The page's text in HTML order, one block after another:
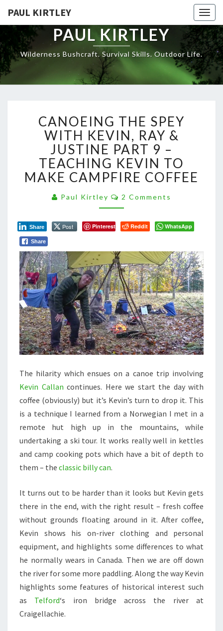
content
PAUL KIRTLEY
PAUL KIRTLEY
Wilderness Bushcraft. Survival Skills. Outdoor Life.
THE
SPEY
WITH
KEVIN,
RAY
&
PART
9
–
TEACHING
TO
MAKE
CAMPFIRE
COFFEE
CANOEING THE SPEY
WITH KEVIN, RAY &
JUSTINE PART 9 –
TEACHING KEVIN TO
MAKE CAMPFIRE COFFEE
Paul Kirtley Comments
2 Comments
Post
Share Pinterest Reddit WhatsApp
Share
The hilarity which ensues on a canoe trip involving
Kevin Callan continues. Here we start the day with
coffee (obviously) but it’s Kevin’s turn to drop it. This
is a technique I learned from a Norwegian I met in a
remote hut high up in the mountains, while
undertaking a ski tour. It works really well in kettles
and camp cooking pots which have a bit of depth to
them – the classic billy can.
It turns out to be harder than it looks but Kevin gets
there in the end, with the right result – fresh coffee
without grounds floating around in it. After coffee,
Kevin shows his on-river clothing and personal
equipment, and highlights some differences to what
he normally wears in Canada. Then we are off down
the river for some more paddling. Along the way Kevin
highlights some features of historical interest such
as Telford‘s iron bridge across the river at
Craigellachie.